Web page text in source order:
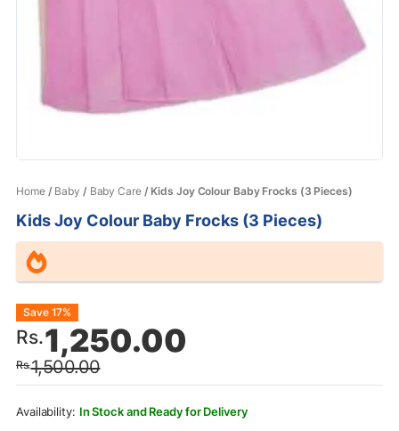
Home/ Baby / Baby Care/ Kids Joy Colour Baby Frocks (3 Pieces)
Kids Joy Colour Baby Frocks (3 Pieces)
Rs.1,500.00
Original
price
was:
Rs.1,500.00.
Rs.1,250.00
Current
price
is:
Rs.1,250.00.
Save 17%
In Stock and Ready for Delivery